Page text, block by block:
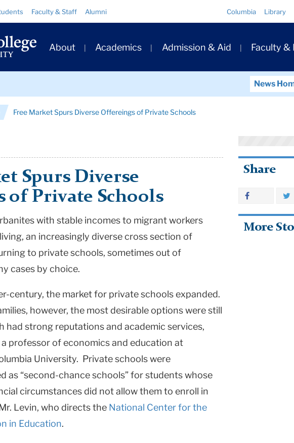
Faculty & Staff Alumni Columbia Library
Primary
Navigation
About Academics Admission & Aid Faculty &
News
Free Market Spurs Diverse Offereings of Private Schools
Spurs Diverse
of Private Schools
with stable incomes to migrant workers
an increasingly diverse cross section of
to private schools, sometimes out of
cases by choice.
century, the market for private schools expanded.
however, the most desirable options were still
had strong reputations and academic services,
a professor of economics and education at
University. Private schools were
as “second-chance schools” for students whose
circumstances did not allow them to enroll in
Levin, who directs the National Center for the
in Education.
Share
More